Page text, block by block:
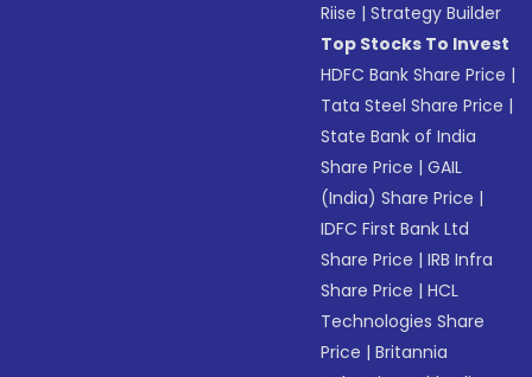
Riise |Strategy Builder
Top Stocks To Invest
HDFC Bank Share Price |
Tata Steel Share Price |
State Bank of India
Share Price |GAIL
(India) Share Price |
IDFC First Bank Ltd
Share Price |IRB Infra
Share Price |HCL
Technologies Share
Price |Britannia